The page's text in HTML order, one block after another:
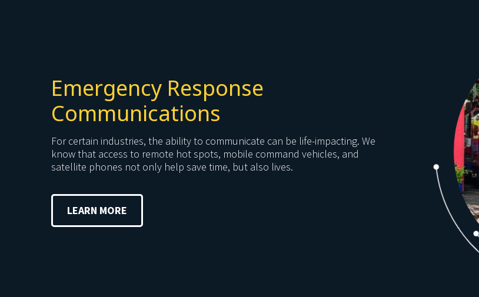
Emergency Response
Communications
For certain industries, the ability to communicate can be life-impacting. We
know that access to remote hot spots, mobile command vehicles, and
satellite phones not only help save time, but also lives.
LEARN MORE